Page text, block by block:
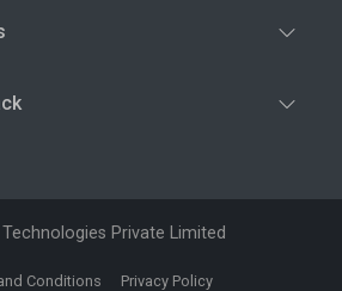
Private Limited
Conditions Privacy Policy